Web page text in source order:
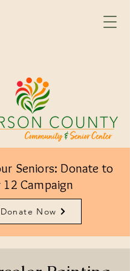
Seniors: Donate to
Campaign
Donate Now